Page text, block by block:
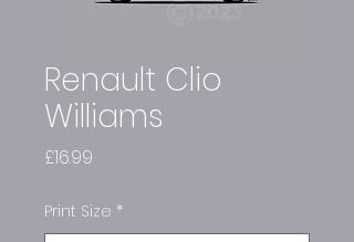
Renault Clio
Williams
£16.99
Print Size *